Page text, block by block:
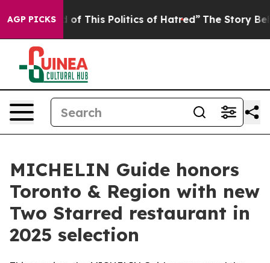
AGP PICKS
Politics of Hatred” The Story Behind Trump’s
MICHELIN Guide honors
Toronto & Region with new
Two Starred restaurant in
2025 selection